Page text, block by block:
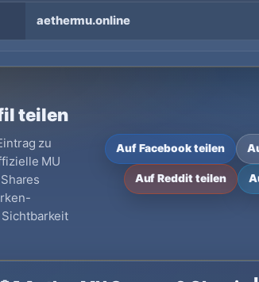
aethermu.online
teilen
zu
MU
Auf Facebook teilen
Auf Reddit teilen